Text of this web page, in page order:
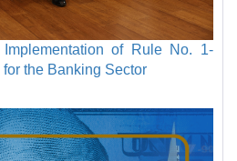
of Rule No. 1-
the Banking Sector